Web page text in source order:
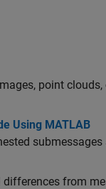
point
Using MATLAB
from